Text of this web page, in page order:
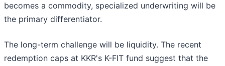
becomes a commodity, specialized underwriting will be
the primary differentiator.
The long-term challenge will be liquidity. The recent
redemption caps at KKR's K-FIT fund suggest that the